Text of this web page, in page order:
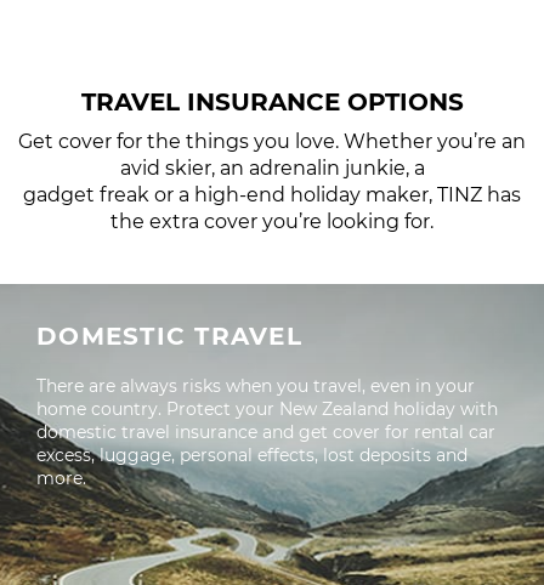
TRAVEL INSURANCEOPTIONS
Get cover for the things you love. Whether you’re an
avid skier, an adrenalin junkie, a
gadget freak or a high-end holiday maker, TINZ has
the extra cover you’re looking for.
DOMESTIC TRAVEL
There are always risks when you travel, even in your
home country. Protect your New Zealand holiday with
domestic travel insurance and get cover for rental car
excess, luggage, personal effects, lost deposits and
more.